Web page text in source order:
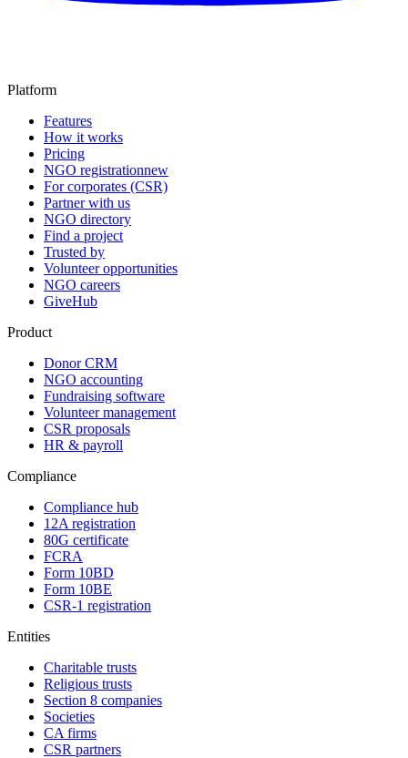
Platform
Features
How it works
Pricing
NGO registrationnew
For corporates (CSR)
Partner with us
NGO directory
Find a project
Trusted by
Volunteer opportunities
NGO careers
GiveHub
Product
Donor CRM
NGO accounting
Fundraising software
Volunteer management
CSR proposals
HR & payroll
Compliance
Compliance hub
12A registration
80G certificate
FCRA
Form 10BD
Form 10BE
CSR-1 registration
Entities
Charitable trusts
Religious trusts
Section 8 companies
Societies
CA firms
CSR partners